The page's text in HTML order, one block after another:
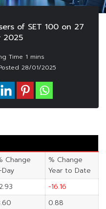
of SET 100 on 27
2025
28/01/2025
Change
Day
% Change
Year to Date
-16.16
0.88